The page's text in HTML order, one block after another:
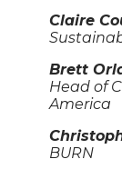
Claire
Brett
Head of
America
BURN